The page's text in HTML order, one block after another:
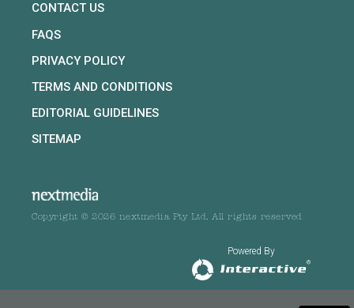
CONTACT US
FAQS
PRIVACY POLICY
TERMS AND CONDITIONS
EDITORIAL GUIDELINES
SITEMAP
Copyright © 2026 nextmedia Pty Ltd. All rights reserved
Powered By